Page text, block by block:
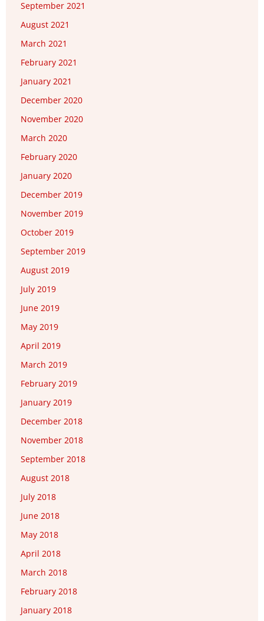
September 2021
August 2021
March 2021
February 2021
January 2021
December 2020
November 2020
March 2020
February 2020
January 2020
December 2019
November 2019
October 2019
September 2019
August 2019
July 2019
June 2019
May 2019
April 2019
March 2019
February 2019
January 2019
December 2018
November 2018
September 2018
August 2018
July 2018
June 2018
May 2018
April 2018
March 2018
February 2018
January 2018